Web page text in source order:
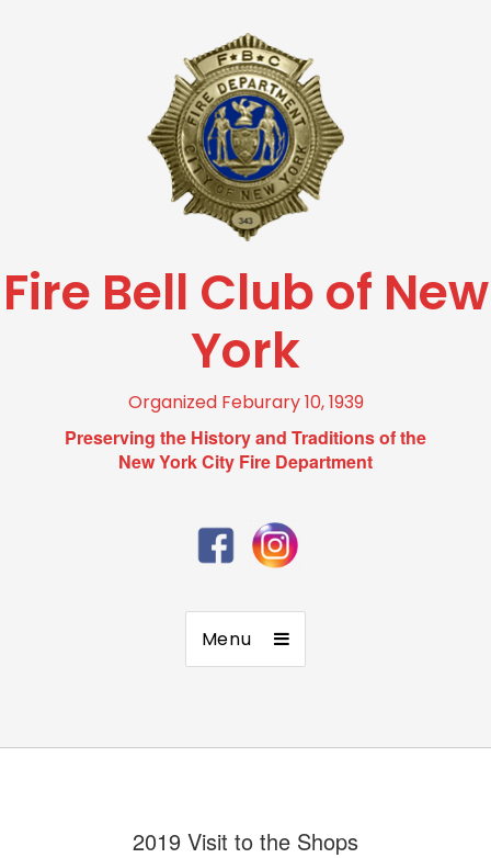
Fire Bell Club of New
York
Organized Feburary 10, 1939
Preserving the History and Traditions of the
New York City Fire Department
Menu
2019 Visit to the Shops